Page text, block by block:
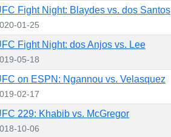
Fight Night: Blaydes vs. dos Santos
01-25
Fight Night: dos Anjos vs. Lee
05-18
on ESPN: Ngannou vs. Velasquez
02-17
229: Khabib vs. McGregor
10-06